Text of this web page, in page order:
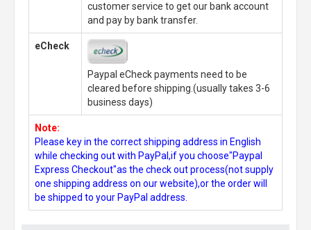
customer service to get our bank account
and pay by bank transfer.
eCheck
Paypal eCheck payments need to be
cleared before shipping.(usually takes 3-6
business days)
Note:
Please key in the correct shipping address in English
while checking out with PayPal,if you choose"Paypal
Express Checkout"as the check out process(not supply
one shipping address on our website),or the order will
be shipped to your PayPal address.